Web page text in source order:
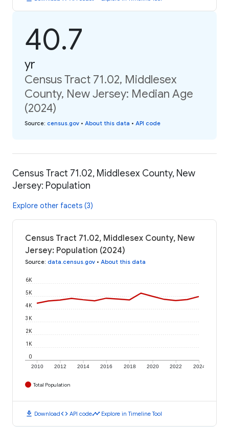
40.7
yr
Census Tract 71.02, Middlesex
County, New Jersey: Median Age
(2024)
Source: census.gov • About this data • API code
Census Tract 71.02, Middlesex County, New
Jersey: Population
Explore other facets (3)
Census Tract 71.02, Middlesex County, New
Jersey: Population (2024)
Source: data.census.gov • About this data
2010 2012 2014 2016 2018 2020 2022 2024
0
1K
2K
3K
4K
5K
6K
Total Population
download Downloadcode API codetimeline Explore in Timeline Tool